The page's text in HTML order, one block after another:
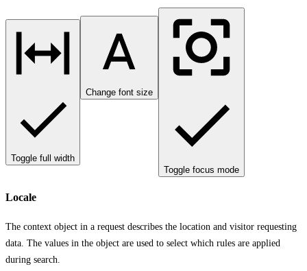
Toggle full width
Change font size
Toggle focus mode
Locale
The context object in a request describes the location and visitor requesting
data. The values in the object are used to select which rules are applied
during search.